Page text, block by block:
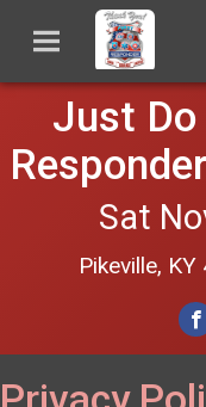
Just
Sat
Pikeville,